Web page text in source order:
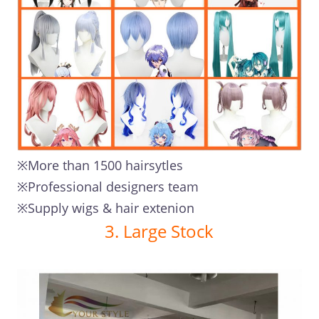
※More than 1500 hairsytles
※Professional designers team
※Supply wigs & hair extenion
3. Large Stock